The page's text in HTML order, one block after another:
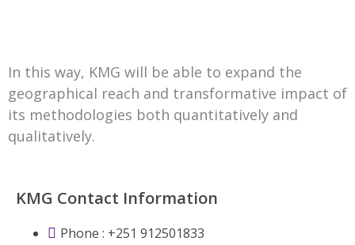
In this way, KMG will be able to expand the
geographical reach and transformative impact of
its methodologies both quantitatively and
qualitatively.
KMG Contact Information
Phone : +251 912501833